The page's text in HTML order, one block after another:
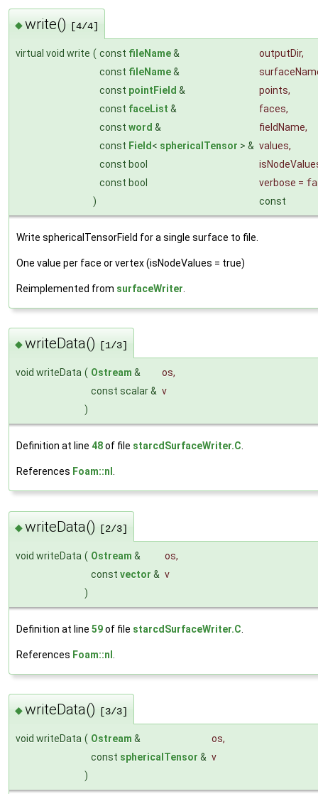
◆write() [4/4]
virtual void write ( const fileName& outputDir,
const fileName&
const pointField & points,
const faceList & faces,
const word & fieldName,
const Field < sphericalTensor > & values,
const bool
const bool
verbose =
)
const
Write sphericalTensorField for a single surface to file.
One value per face or vertex (isNodeValues = true)
Reimplemented from surfaceWriter
◆writeData() [1/3]
void writeData ( Ostream & os,
const scalar & v
)
Definition at line 48of file starcdSurfaceWriter.C.
References Foam::nl .
◆writeData() [2/3]
void writeData ( Ostream & os,
const vector & v
)
Definition at line 59of file starcdSurfaceWriter.C
References Foam::nl
◆writeData() [3/3]
void writeData ( Ostream & os,
const sphericalTensor & v
)